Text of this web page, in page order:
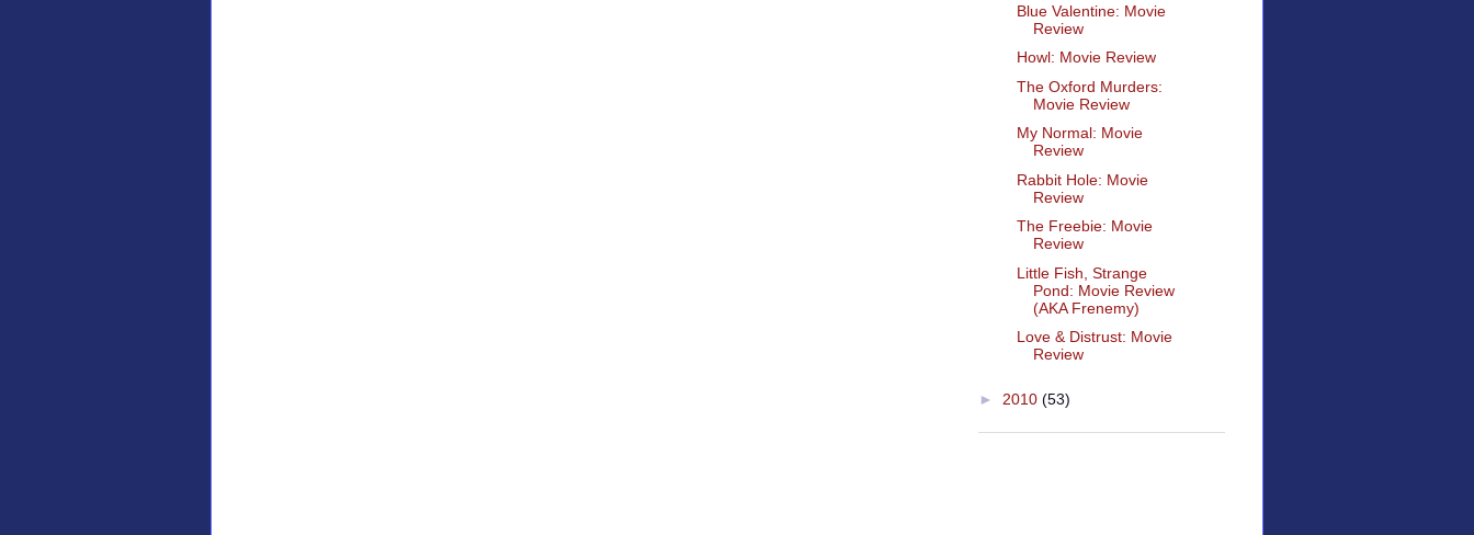
Blue Valentine: Movie
Review
Howl: Movie Review
The Oxford Murders:
Movie Review
My Normal: Movie
Review
Rabbit Hole: Movie
Review
The Freebie: Movie
Review
Little Fish, Strange
Pond: Movie Review
(AKA Frenemy)
Love & Distrust: Movie
Review
► 2010 (53)